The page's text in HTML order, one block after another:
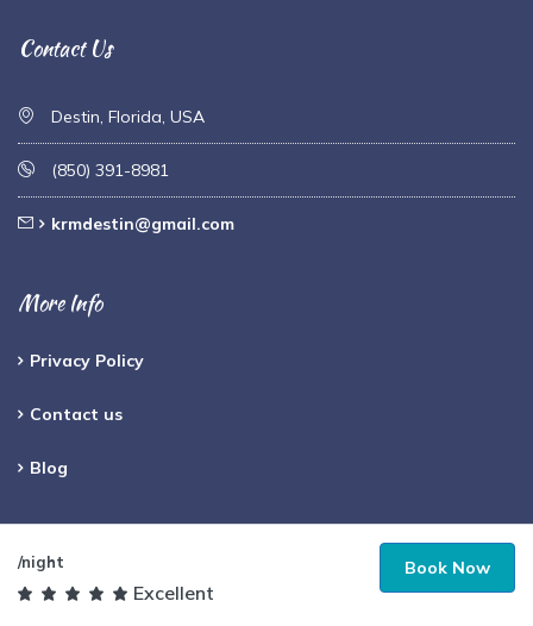
/night
Excellent
Book Now
Contact Us
Destin, Florida, USA
(850) 391-8981
krmdestin@gmail.com
More Info
Privacy Policy
Contact us
Blog